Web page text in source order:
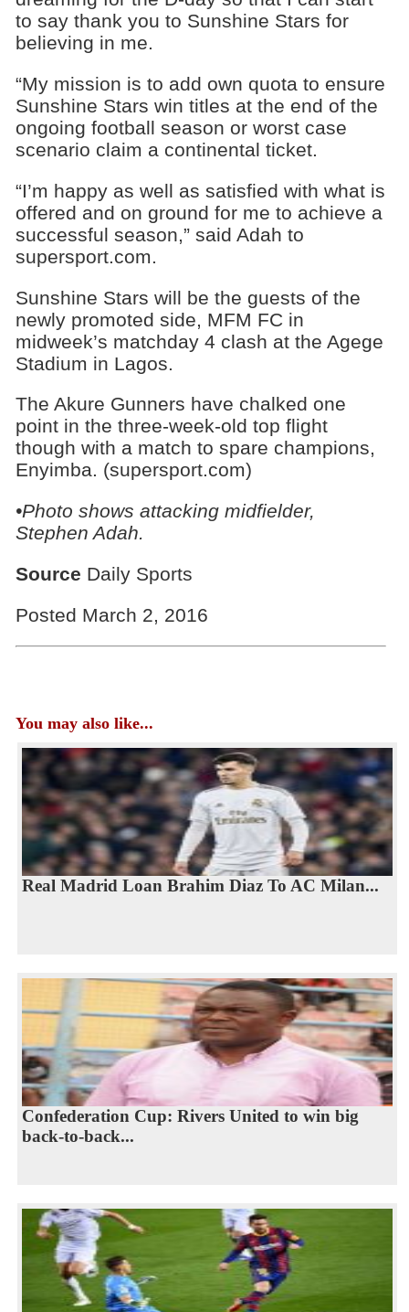
to say thank you to Sunshine Stars for
believing in me.
“My mission is to add own quota to ensure
Sunshine Stars win titles at the end of the
ongoing football season or worst case
scenario claim a continental ticket.
“I’m happy as well as satisfied with what is
offered and on ground for me to achieve a
successful season,” said Adah to
supersport.com.
Sunshine Stars will be the guests of the
newly promoted side, MFM FC in
midweek’s matchday 4 clash at the Agege
Stadium in Lagos.
The Akure Gunners have chalked one
point in the three-week-old top flight
though with a match to spare champions,
Enyimba. (supersport.com)
•Photo shows attacking midfielder,
Stephen Adah.
Source Daily Sports
Posted March 2, 2016
You may also like...
Real Madrid Loan Brahim Diaz To AC Milan...
Confederation Cup: Rivers United to win big
back-to-back...